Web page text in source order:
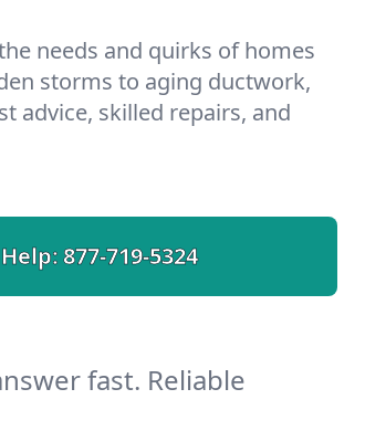
needs and quirks of homes
storms to aging ductwork,
advice, skilled repairs, and
877-719-5324
fast. Reliable